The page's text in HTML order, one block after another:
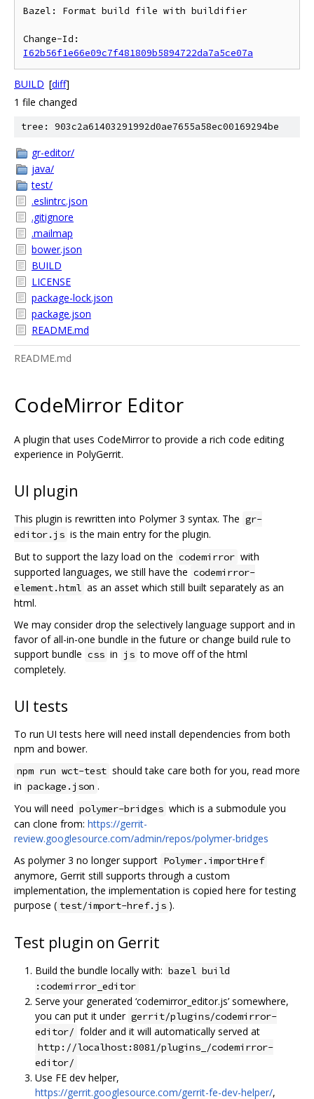
Bazel: Format build file with buildifier
I62b56f1e66e09c7f481809b5894722da7a5ce07a
BUILD [diff]
1 file changed
tree: 903c2a61403291992d0ae7655a58ec00169294be
gr-editor/
java/
test/
.eslintrc.json
.gitignore
.mailmap
bower.json
BUILD
LICENSE
package-lock.json
package.json
README.md
README.md
CodeMirror Editor
A plugin that uses CodeMirror to provide a rich code editing
experience in PolyGerrit.
UI plugin
This plugin is rewritten into Polymer 3 syntax. The gr-
editor.js is the main entry for the plugin.
But to support the lazy load on the codemirror with
supported languages, we still have the codemirror-
element.html as an asset which still built separately as an
html.
We may consider drop the selectively language support and in
favor of all-in-one bundle in the future or change build rule to
support bundle css in js to move off of the html
completely.
UI tests
To run UI tests here will need install dependencies from both
npm and bower.
npm run wct-test should take care both for you, read more
in package.json .
You will need polymer-bridges which is a submodule you
can clone from: https://gerrit-
review.googlesource.com/admin/repos/polymer-bridges
As polymer 3 no longer support Polymer.importHref
anymore, Gerrit still supports through a custom
implementation, the implementation is copied here for testing
purpose ( test/import-href.js ).
Test plugin on Gerrit
Build the bundle locally with: bazel build
:codemirror_editor
Serve your generated ‘codemirror_editor.js’ somewhere,
you can put it under gerrit/plugins/codemirror-
editor/ folder and it will automatically served at
http://localhost:8081/plugins_/codemirror-
editor/
Use FE dev helper,
https://gerrit.googlesource.com/gerrit-fe-dev-helper/,